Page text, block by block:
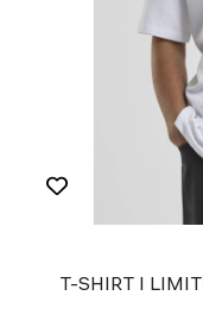
T-SHIRT I